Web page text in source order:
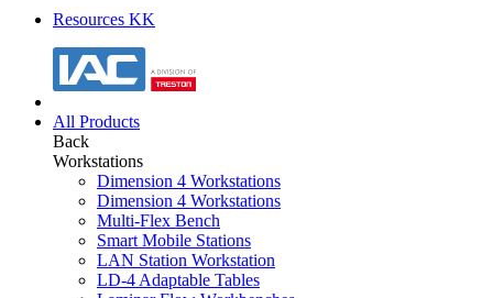
Resources KK
All Products
Back
Workstations
Dimension 4 Workstations
Dimension 4 Workstations
Multi-Flex Bench
Smart Mobile Stations
LAN Station Workstation
LD-4 Adaptable Tables